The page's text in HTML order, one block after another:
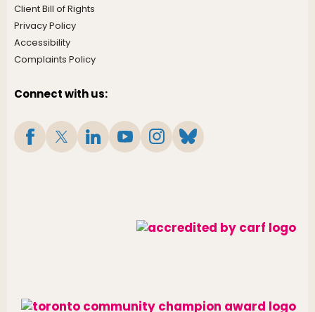
Client Bill of Rights
Privacy Policy
Accessibility
Complaints Policy
Connect with us: